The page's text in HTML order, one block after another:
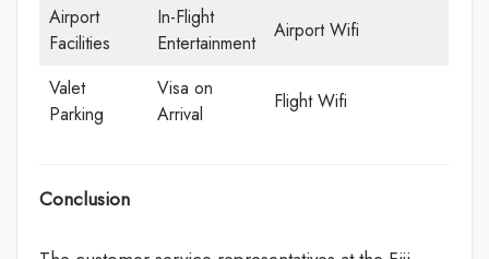
Airport
Facilities
In-Flight
Entertainment
Airport Wifi
Valet
Parking
Visa on
Arrival
Flight Wifi
Conclusion